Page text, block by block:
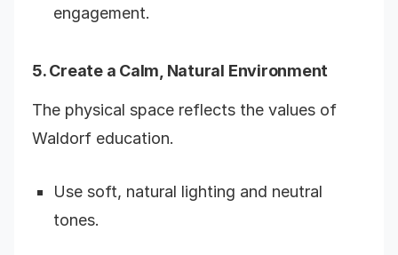
engagement.
5. Create a Calm, Natural Environment
The physical space reflects the values of
Waldorf education.
Use soft, natural lighting and neutral
tones.